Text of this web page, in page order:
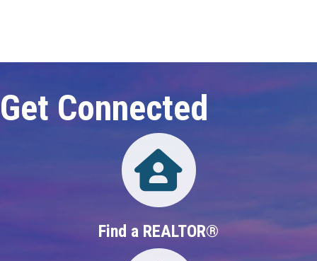
Get Connected
Find a REALTOR®